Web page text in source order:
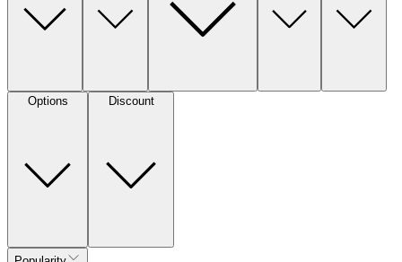
Options Discount